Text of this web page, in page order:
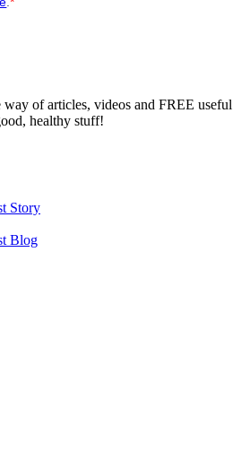
of articles, videos and FREE useful
healthy stuff!
Story
Blog